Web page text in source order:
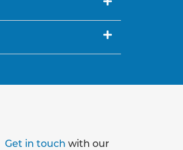
Get in touch with our